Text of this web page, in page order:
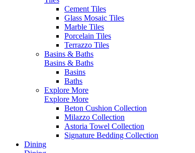
Cement Tiles
Glass Mosaic Tiles
Marble Tiles
Porcelain Tiles
Terrazzo Tiles
Basins & Baths
Basins & Baths
Basins
Baths
Explore More
Explore More
Beton Cushion Collection
Milazzo Collection
Astoria Towel Collection
Signature Bedding Collection
Dining